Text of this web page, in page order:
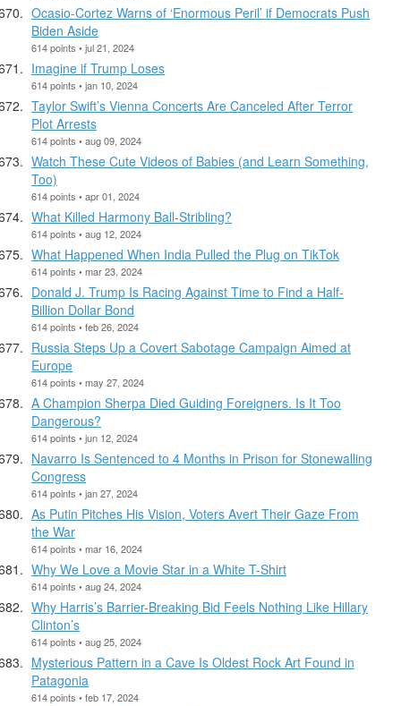
Ocasio-Cortez Warns of ‘Enormous Peril’ if Democrats Push
Biden Aside
614 points • jul 21, 2024
Imagine if Trump Loses
614 points • jan 10, 2024
Taylor Swift’s Vienna Concerts Are Canceled After Terror
Plot Arrests
614 points • aug 09, 2024
Watch These Cute Videos of Babies (and Learn Something,
Too)
614 points • apr 01, 2024
What Killed Harmony Ball-Stribling?
614 points • aug 12, 2024
What Happened When India Pulled the Plug on TikTok
614 points • mar 23, 2024
Donald J. Trump Is Racing Against Time to Find a Half-
Billion Dollar Bond
614 points • feb 26, 2024
Russia Steps Up a Covert Sabotage Campaign Aimed at
Europe
614 points • may 27, 2024
A Champion Sherpa Died Guiding Foreigners. Is It Too
Dangerous?
614 points • jun 12, 2024
Navarro Is Sentenced to 4 Months in Prison for Stonewalling
Congress
614 points • jan 27, 2024
As Putin Pitches His Vision, Voters Avert Their Gaze From
the War
614 points • mar 16, 2024
Why We Love a Movie Star in a White T-Shirt
614 points • aug 24, 2024
Why Harris’s Barrier-Breaking Bid Feels Nothing Like Hillary
Clinton’s
614 points • aug 25, 2024
Mysterious Pattern in a Cave Is Oldest Rock Art Found in
Patagonia
614 points • feb 17, 2024